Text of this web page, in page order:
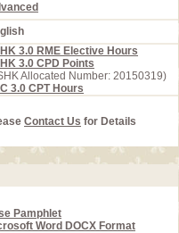
3.0 RME Elective Hours
3.0 CPD Points
Allocated Number: 20150319)
3.0 CPT Hours
Contact Us for Details
Pamphlet
Word DOCX Format